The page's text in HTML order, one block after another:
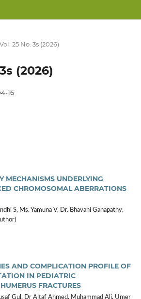
Vol. 25 No. 3s (2026)
(2026)
16
MECHANISMS UNDERLYING
CHROMOSOMAL ABERRATIONS
S, Ms. Yamuna V, Dr. Bhavani Ganapathy,
AND COMPLICATION PROFILE OF
IN PEDIATRIC
FRACTURES
Gul, Dr Altaf Ahmed, Muhammad Ali, Umer